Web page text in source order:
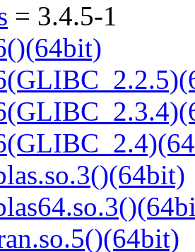
= 3.4.5-1